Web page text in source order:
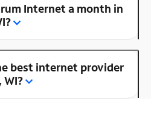
Internet a month in
best internet provider
WI?